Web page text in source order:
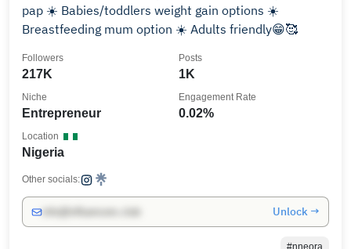
pap ☀️ Babies/toddlers weight gain options ☀️
Breastfeeding mum option ☀️ Adults friendly😁🥰
217K
Followers
1K
Posts
Entrepreneur
Niche
0.02%
Engagement Rate
Nigeria
Location
Other socials:
Unlock →
#nneora